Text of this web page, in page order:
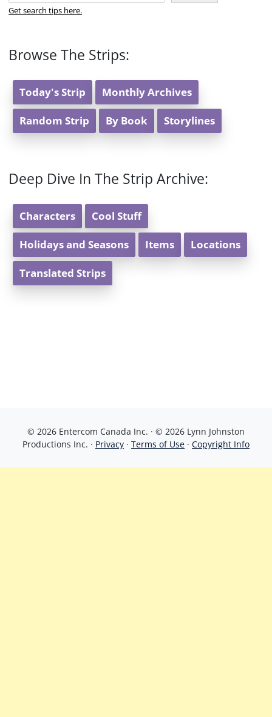
Get search tips here.
Browse The Strips:
Today's Strip Monthly Archives
Random Strip By Book Storylines
Deep Dive In The Strip Archive:
Characters Cool Stuff
Holidays and Seasons Items Locations
Translated Strips
© 2026 Entercom Canada Inc. · © 2026 Lynn Johnston
Productions Inc. · Privacy · Terms of Use · Copyright Info